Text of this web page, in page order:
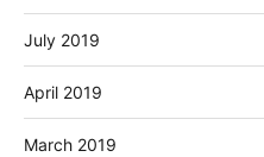
July 2019
April 2019
March 2019